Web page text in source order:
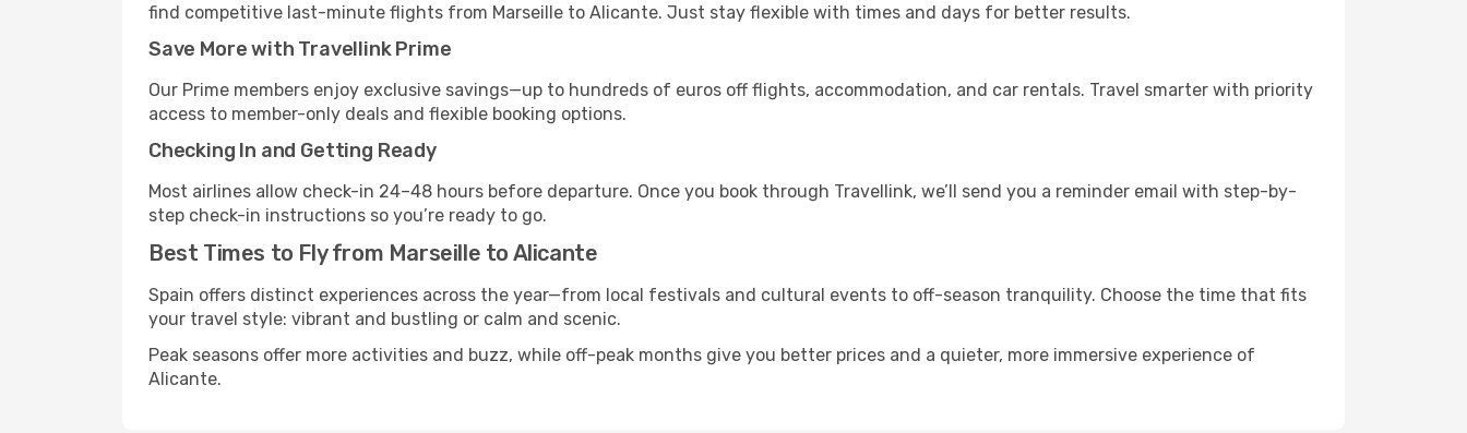
find competitive last-minute flights from Marseille to Alicante. Just stay flexible with times and days for better results.
Save More with Travellink Prime
Our Prime members enjoy exclusive savings—up to hundreds of euros off flights, accommodation, and car rentals. Travel smarter with priority
access to member-only deals and flexible booking options.
Checking In and Getting Ready
Most airlines allow check-in 24–48 hours before departure. Once you book through Travellink, we’ll send you a reminder email with step-by-
step check-in instructions so you’re ready to go.
Best Times to Fly from Marseille to Alicante
Spain offers distinct experiences across the year—from local festivals and cultural events to off-season tranquility. Choose the time that fits
your travel style: vibrant and bustling or calm and scenic.
Peak seasons offer more activities and buzz, while off-peak months give you better prices and a quieter, more immersive experience of
Alicante.